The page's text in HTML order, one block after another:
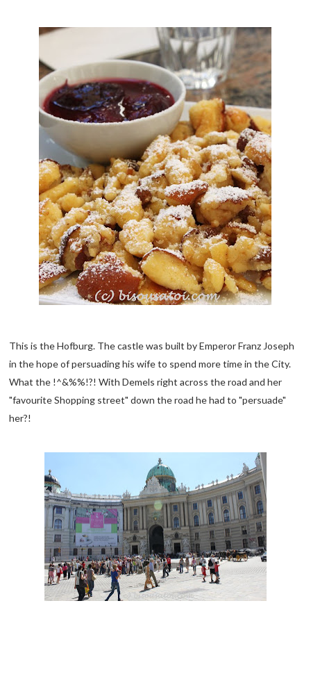
This is the Hofburg. The castle was built by Emperor Franz Joseph
in the hope of persuading his wife to spend more time in the City.
What the !^&%%!?! With Demels right across the road and her
"favourite Shopping street" down the road he had to "persuade"
her?!